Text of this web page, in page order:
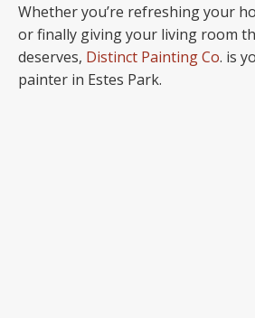
Whether you’re refreshing your
or finally giving your living room
deserves, Distinct Painting Co. is
painter in Estes Park.